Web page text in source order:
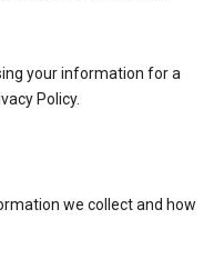
your information for a
Policy.
we collect and how